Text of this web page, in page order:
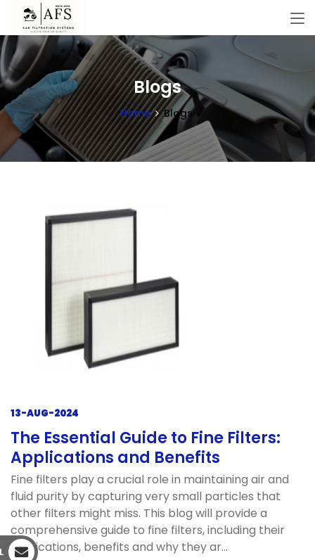
Blogs
Home Blogs
13-AUG-2024
The Essential Guide to Fine Filters:
Applications and Benefits
Fine filters play a crucial role in maintaining air and
fluid purity by capturing very small particles that
other filters might miss. This blog will provide a
comprehensive guide to fine filters, including their
applications, benefits and why they ar...